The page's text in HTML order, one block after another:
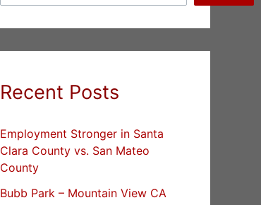
Recent Posts
Employment Stronger in Santa
Clara County vs. San Mateo
County
Bubb Park – Mountain View CA